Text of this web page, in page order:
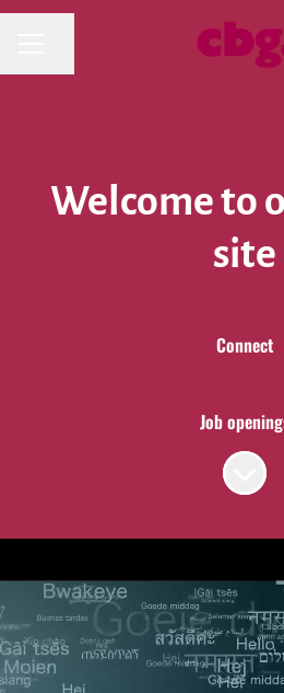
Welcome to
site
Connect
Job
Scroll to
Are you a translator?